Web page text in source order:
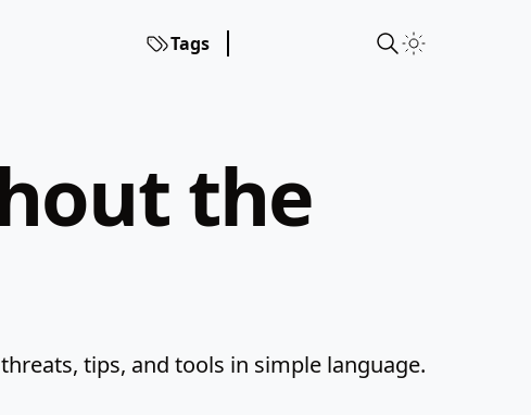
Tags
the
tips, and tools in simple language.